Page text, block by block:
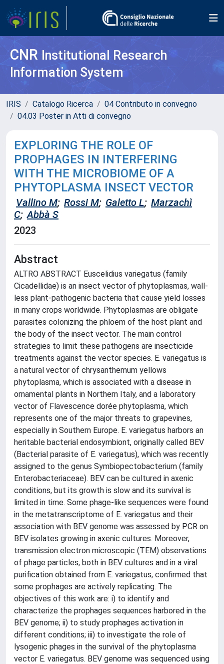
CNR Institutional Research
Information System
IRIS Catalogo Ricerca
04 Contributo in convegno
04.03 Poster in Atti di convegno
EXPLORING THE ROLE OF
PROPHAGES IN INTERFERING
WITH THE MICROBIOME OF A
PHYTOPLASMA INSECT VECTOR
Vallino M; Rossi M; Galetto L; Marzachì
C; Abbà S
2023
Abstract
ALTRO ABSTRACT Euscelidius variegatus (family
Cicadellidae) is an insect vector of phytoplasmas, wall-
less plant-pathogenic bacteria that cause yield losses
in many crops worldwide. Phytoplasmas are obligate
parasites colonizing the phloem of the host plant and
the body of the insect vector. The main control
strategies to limit these pathogens are insecticide
treatments against the vector species. E. variegatus is
a natural vector of chrysanthemum yellows
phytoplasma, which is associated with a disease in
ornamental plants in Northern Italy, and a laboratory
vector of Flavescence dorée phytoplasma, which
represents one of the major threats to grapevines,
especially in Southern Europe. E. variegatus harbors an
heritable bacterial endosymbiont, originally called BEV
(Bacterial parasite of E. variegatus), which was recently
assigned to the genus Symbiopectobacterium (family
Enterobacteriaceae). BEV can be cultured in axenic
conditions, but its growth is slow and its survival is
limited in time. Some phage-like sequences were found
in the metatranscriptome of E. variegatus and their
association with BEV genome was assessed by PCR on
BEV isolates growing in axenic cultures. Moreover,
transmission electron microscopic (TEM) observations
of phage particles, both in BEV cultures and in a viral
purification obtained from E. variegatus, confirmed that
some prophages are actively replicating. The
objectives of this work are: i) to identify and
characterize the prophages sequences harbored in the
BEV genome; ii) to study prophages activation in
different conditions; iii) to investigate the role of
lysogenic phages in the survival of the phytoplasma
vector E. variegatus. BEV genome was sequenced using